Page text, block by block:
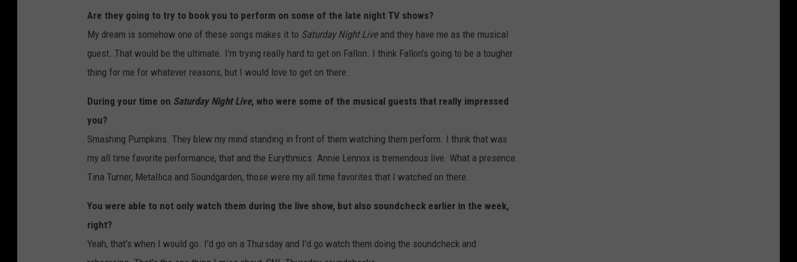
Are they going to try to book you to perform on some of the late night TV shows?
My dream is somehow one of these songs makes it to Saturday Night Liveand they have me as the musical
guest. That would be the ultimate. I'm trying really hard to get on Fallon. I think Fallon's going to be a tougher
thing for me for whatever reasons, but I would love to get on there.
During your time on Saturday Night Live, who were some of the musical guests that really impressed
you?
Smashing Pumpkins. They blew my mind standing in front of them watching them perform. I think that was
my all time favorite performance, that and the Eurythmics. Annie Lennox is tremendous live. What a presence.
Tina Turner, Metallica and Soundgarden, those were my all time favorites that I watched on there.
You were able to not only watch them during the live show, but also soundcheck earlier in the week,
right?
Yeah, that's when I would go. I'd go on a Thursday and I'd go watch them doing the soundcheck and